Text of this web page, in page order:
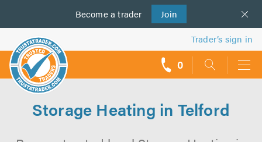
Become a trader Join
us
Trader’s sign in
0
Storage Heating in Telford